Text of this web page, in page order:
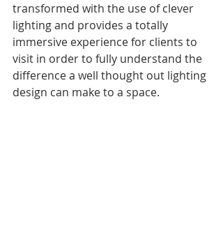
transformed with the use of clever
lighting and provides a totally
immersive experience for clients to
visit in order to fully understand the
difference a well thought out lighting
design can make to a space.